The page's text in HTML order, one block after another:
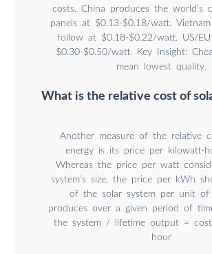
costs. China produces the world’s
panels at $0.13-$0.18/watt.
follow at $0.18-$0.22/watt. US/
$0.30-$0.50/watt. Key Insight:
mean lowest quality.
What is the relative cost of
Another measure of the relative
energy is its price per kilowatt-
Whereas the price per watt
system’s size, the price per kWh
of the solar system per unit of
produces over a given period of
the system / lifetime output =
hour